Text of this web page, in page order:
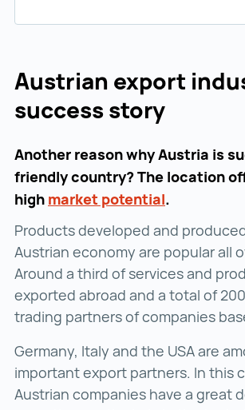
Austrian export
success story
Another reason why Austria is
friendly country? The location
high market potentialmarket
.
Products developed and
Austrian economy are popular all
Around a third of services and
exported abroad and a total of
trading partners of companies
Germany, Italy and the USA are
important export partners. In this
Austrian companies have a great